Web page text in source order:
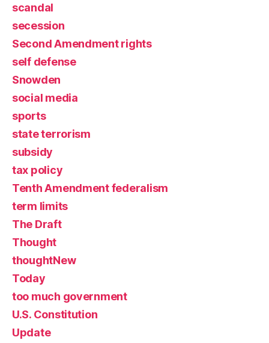
scandal
secession
Second Amendment rights
self defense
Snowden
social media
sports
state terrorism
subsidy
tax policy
Tenth Amendment federalism
term limits
The Draft
Thought
thoughtNew
Today
too much government
U.S. Constitution
Update